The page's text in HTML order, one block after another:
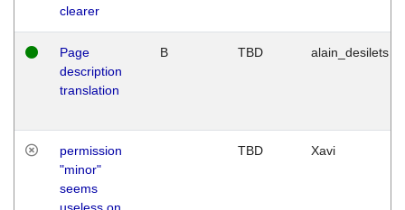
clearer
Page
description
translation
B TBD alain_desilets
permission
"minor"
seems
TBD Xavi